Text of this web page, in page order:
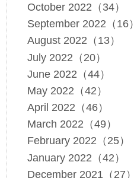
October 2022（34）
September 2022（16）
August 2022（13）
July 2022（20）
June 2022（44）
May 2022（42）
April 2022（46）
March 2022（49）
February 2022（25）
January 2022（42）
December 2021（27）